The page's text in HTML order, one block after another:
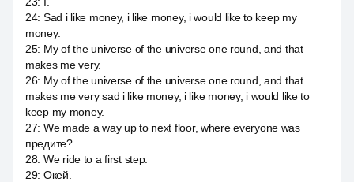
24: Sad i like money, i like money, i would like to keep my
money.
25: My of the universe of the universe one round, and that
makes me very.
26: My of the universe of the universe one round, and that
makes me very sad i like money, i like money, i would like to
keep my money.
27: We made a way up to next floor, where everyone was
предите?
28: We ride to a first step.
29: Окей.